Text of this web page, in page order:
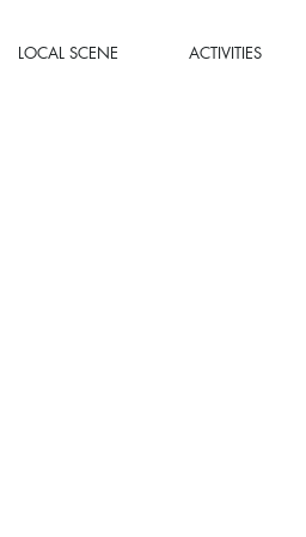
LOCAL SCENE ACTIVITIES